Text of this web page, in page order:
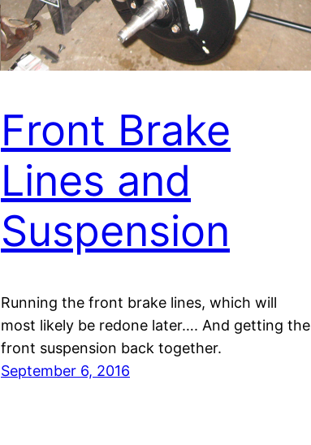
Front Brake
Lines and
Suspension
Running the front brake lines, which will
most likely be redone later…. And getting the
front suspension back together.
September 6, 2016